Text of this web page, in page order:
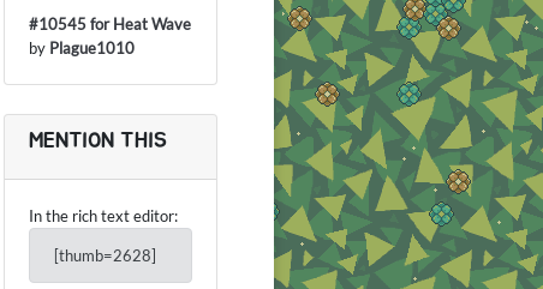
#10545 for Heat Wave
by Plague1010
MENTION THIS
In the rich text editor:
[thumb=2628]